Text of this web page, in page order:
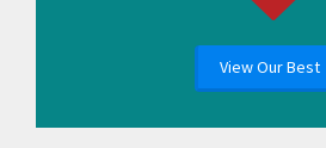
View Our Best